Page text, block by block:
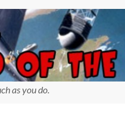
as you do.